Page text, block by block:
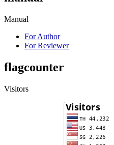
Manual
For Author
For Reviewer
flagcounter
Visitors